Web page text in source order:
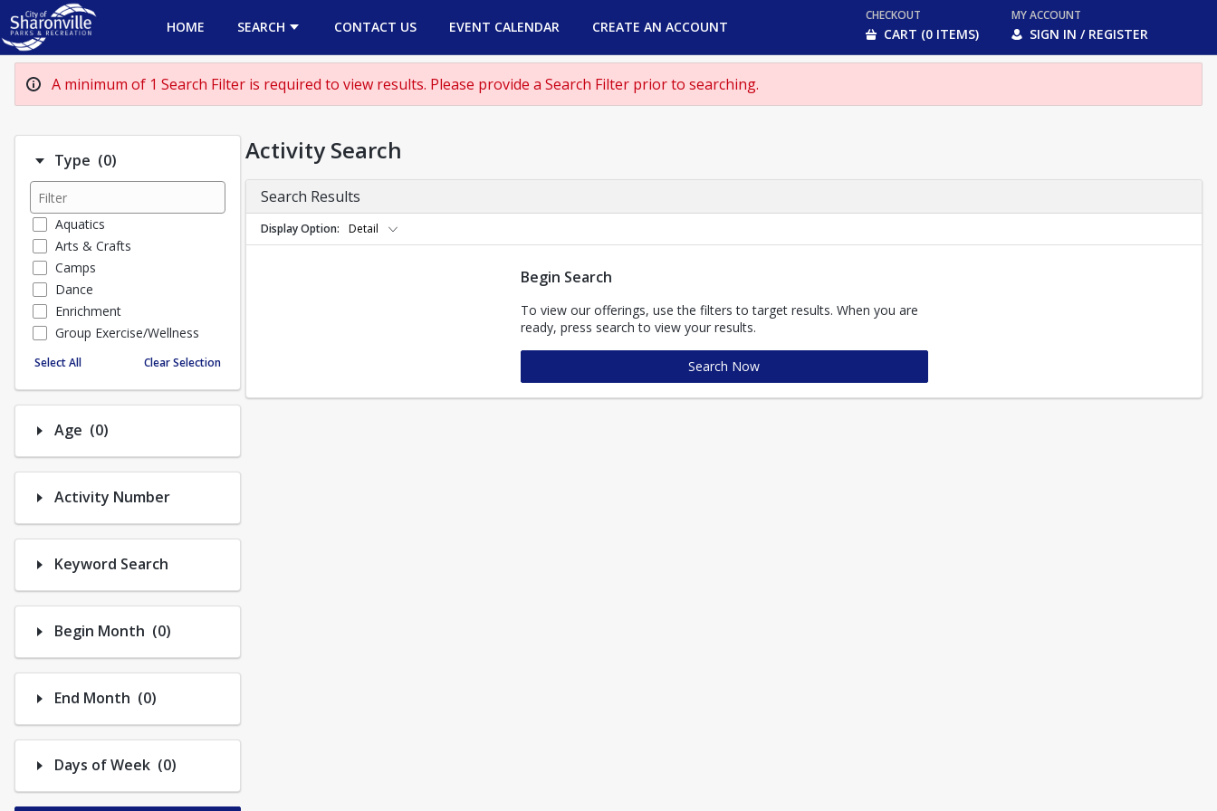
HOME SEARCH CONTACT US EVENT CALENDAR CREATE AN ACCOUNT
CHECKOUT
CART (0 ITEMS)
MY ACCOUNT
SIGN IN / REGISTER
A minimum of 1 Search Filter is required to view results. Please provide a Search Filter prior to searching.
Type (0)Number of options selected: 0.
Aquatics
Arts & Crafts
Camps
Dance
Enrichment
Group Exercise/Wellness
Special Events
Select All Clear Selection
Age (0)Number of options selected: 0.
Activity Number
Keyword Search
Begin Month (0)Number of options selected: 0.
End Month (0)Number of options selected: 0.
Days of Week (0)Number of options selected: 0.
Activity Search
Search Results
Display Option Detail
Begin Search
To view our offerings, use the filters to target results. When you are
ready, press search to view your results.
Search Now